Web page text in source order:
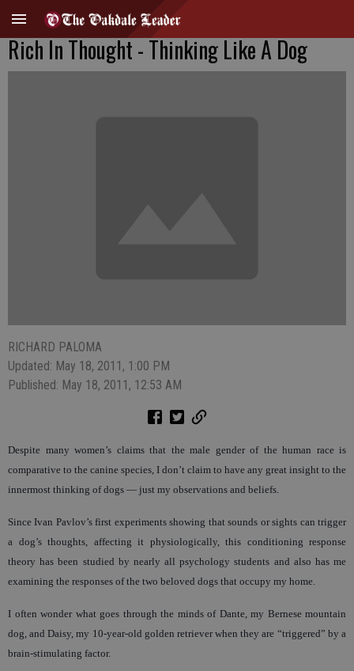
Rich In Thought - Thinking Like A Dog
RICHARD PALOMA
Updated: May 18, 2011, 1:00 PM
Published: May 18, 2011, 12:53 AM
Despite many women’s claims that the male gender of the human race is
comparative to the canine species, I don’t claim to have any great insight to the
innermost thinking of dogs — just my observations and beliefs.
Since Ivan Pavlov’s first experiments showing that sounds or sights can trigger
a dog’s thoughts, affecting it physiologically, this conditioning response
theory has been studied by nearly all psychology students and also has me
examining the responses of the two beloved dogs that occupy my home.
I often wonder what goes through the minds of Dante, my Bernese mountain
dog, and Daisy, my 10-year-old golden retriever when they are “triggered” by a
brain-stimulating factor.